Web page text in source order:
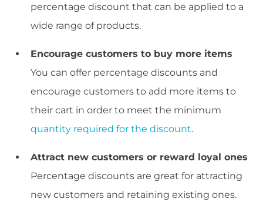
percentage discount that can be applied to a
wide range of products.
Encourage customers to buy more items
You can offer percentage discounts and
encourage customers to add more items to
their cart in order to meet the minimum
quantity required for the discount.
Attract new customers or reward loyal ones
Percentage discounts are great for attracting
new customers and retaining existing ones.